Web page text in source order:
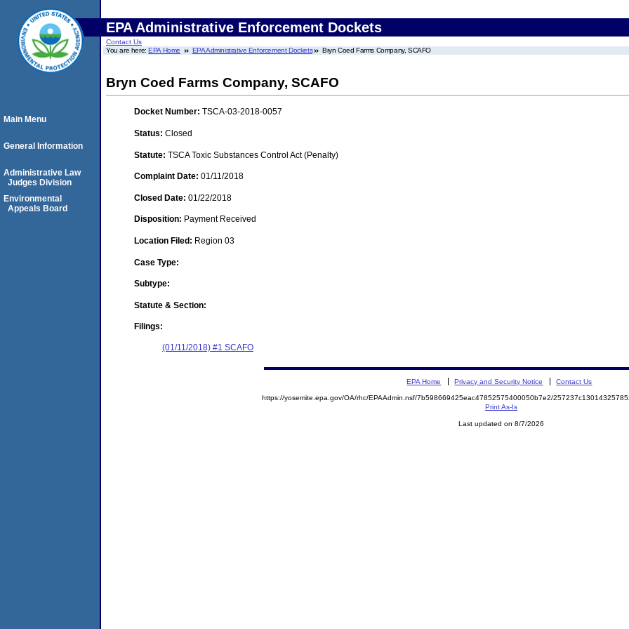
EPA Administrative Enforcement Dockets
Contact Us
You are here:EPA Home EPA Administrative Enforcement Dockets Bryn Coed Farms Company, SCAFO
Bryn Coed Farms Company, SCAFO
Docket Number: TSCA-03-2018-0057
Status: Closed
Statute: TSCA Toxic Substances Control Act (Penalty)
Complaint Date: 01/11/2018
Closed Date: 01/22/2018
Disposition: Payment Received
Location Filed: Region 03
Case Type:
Subtype:
Statute & Section:
Filings:
(01/11/2018) #1 SCAFO
Main Menu
General Information
Administrative Law
Judges Division
Environmental
Appeals Board
EPA Home Privacy and Security Notice Contact Us
https://yosemite.epa.gov/OA/rhc/EPAAdmin.nsf/7b598669425eac47852575400050b7e2/
Print As-Is
Last updated on 8/7/2026